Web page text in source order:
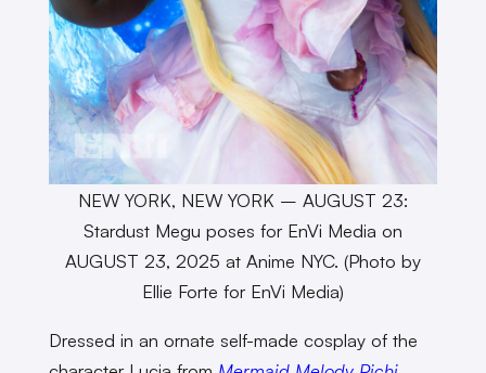
NEW YORK, NEW YORK – AUGUST 23:
Stardust Megu poses for EnVi Media on
AUGUST 23, 2025 at Anime NYC. (Photo by
Ellie Forte for EnVi Media)
Dressed in an ornate self-made cosplay of the